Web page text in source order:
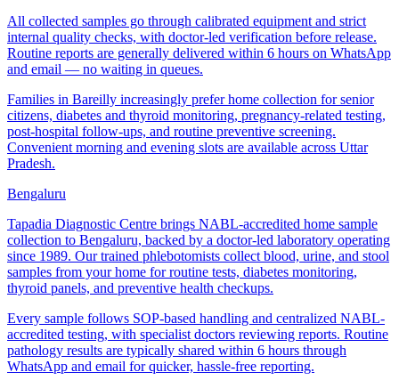
All collected samples go through calibrated equipment and strict
internal quality checks, with doctor-led verification before release.
Routine reports are generally delivered within 6 hours on WhatsApp
and email — no waiting in queues.
Families in Bareilly increasingly prefer home collection for senior
citizens, diabetes and thyroid monitoring, pregnancy-related testing,
post-hospital follow-ups, and routine preventive screening.
Convenient morning and evening slots are available across Uttar
Pradesh.
Bengaluru
Tapadia Diagnostic Centre brings NABL-accredited home sample
collection to Bengaluru, backed by a doctor-led laboratory operating
since 1989. Our trained phlebotomists collect blood, urine, and stool
samples from your home for routine tests, diabetes monitoring,
thyroid panels, and preventive health checkups.
Every sample follows SOP-based handling and centralized NABL-
accredited testing, with specialist doctors reviewing reports. Routine
pathology results are typically shared within 6 hours through
WhatsApp and email for quicker, hassle-free reporting.